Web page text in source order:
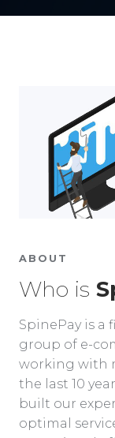
ABOUT
Who is
SpinePay is a
group of e-
working with
the last 10
built our
optimal